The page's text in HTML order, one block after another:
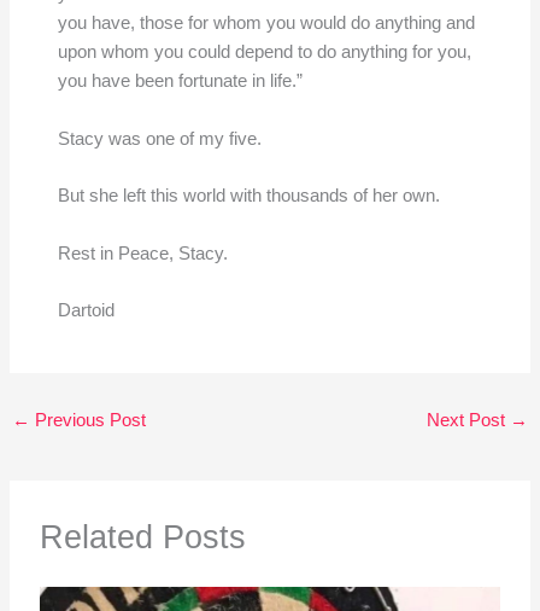
you have, those for whom you would do anything and
upon whom you could depend to do anything for you,
you have been fortunate in life.”
Stacy was one of my five.
But she left this world with thousands of her own.
Rest in Peace, Stacy.
Dartoid
← Previous Post Next Post →
Related Posts